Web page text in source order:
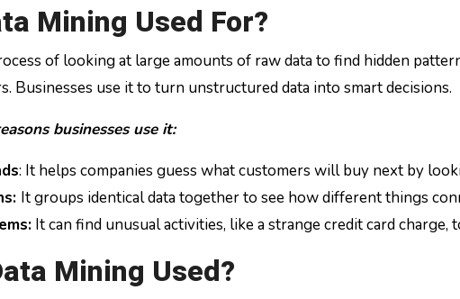
Mining Used For?
of looking at large amounts of raw data to find hidden
Businesses use it to turn unstructured data into smart decisions.
businesses use it:
: It helps companies guess what customers will buy next by
It groups identical data together to see how different things
It can find unusual activities, like a strange credit card charge,
Mining Used?